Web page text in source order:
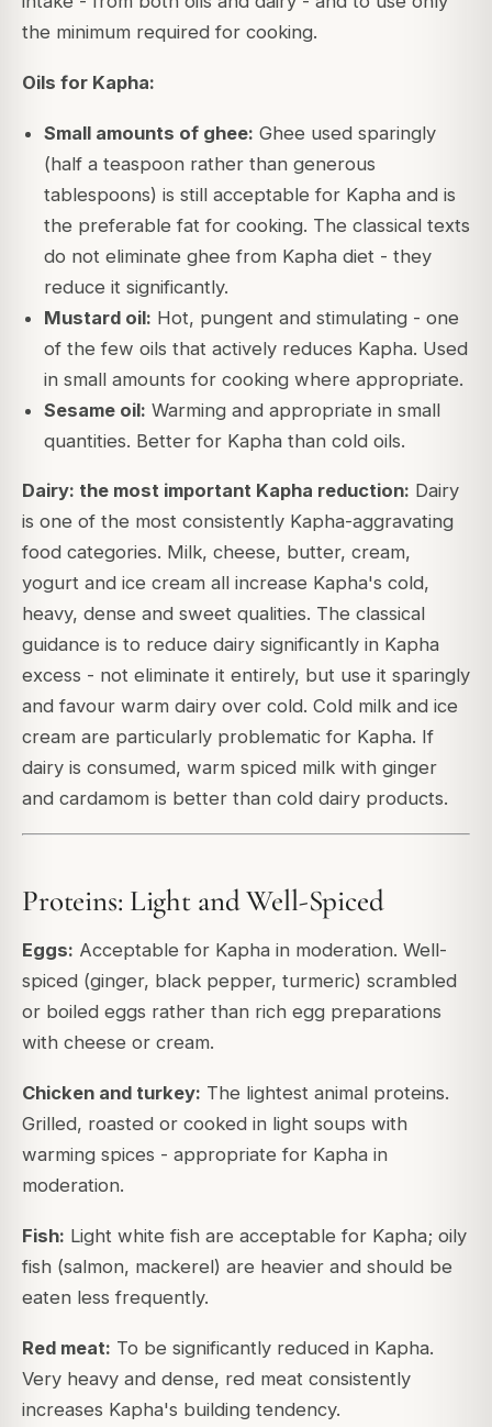
the minimum required for cooking.
Oils for Kapha:
Small amounts of ghee: Ghee used sparingly
(half a teaspoon rather than generous
tablespoons) is still acceptable for Kapha and is
the preferable fat for cooking. The classical texts
do not eliminate ghee from Kapha diet - they
reduce it significantly.
Mustard oil: Hot, pungent and stimulating - one
of the few oils that actively reduces Kapha. Used
in small amounts for cooking where appropriate.
Sesame oil: Warming and appropriate in small
quantities. Better for Kapha than cold oils.
Dairy: the most important Kapha reduction: Dairy
is one of the most consistently Kapha-aggravating
food categories. Milk, cheese, butter, cream,
yogurt and ice cream all increase Kapha's cold,
heavy, dense and sweet qualities. The classical
guidance is to reduce dairy significantly in Kapha
excess - not eliminate it entirely, but use it sparingly
and favour warm dairy over cold. Cold milk and ice
cream are particularly problematic for Kapha. If
dairy is consumed, warm spiced milk with ginger
and cardamom is better than cold dairy products.
Proteins: Light and Well-Spiced
Eggs: Acceptable for Kapha in moderation. Well-
spiced (ginger, black pepper, turmeric) scrambled
or boiled eggs rather than rich egg preparations
with cheese or cream.
Chicken and turkey: The lightest animal proteins.
Grilled, roasted or cooked in light soups with
warming spices - appropriate for Kapha in
moderation.
Fish: Light white fish are acceptable for Kapha; oily
fish (salmon, mackerel) are heavier and should be
eaten less frequently.
Red meat: To be significantly reduced in Kapha.
Very heavy and dense, red meat consistently
increases Kapha's building tendency.